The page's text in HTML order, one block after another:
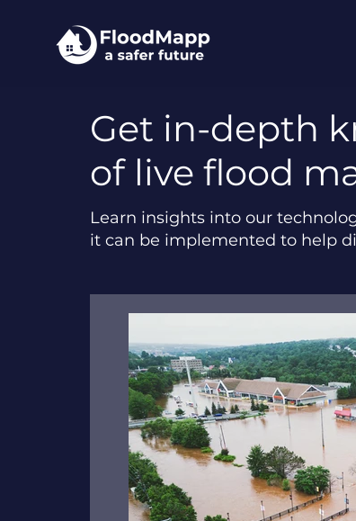
Get in-depth
of live flood
Learn insights into our
it can be implemented to help